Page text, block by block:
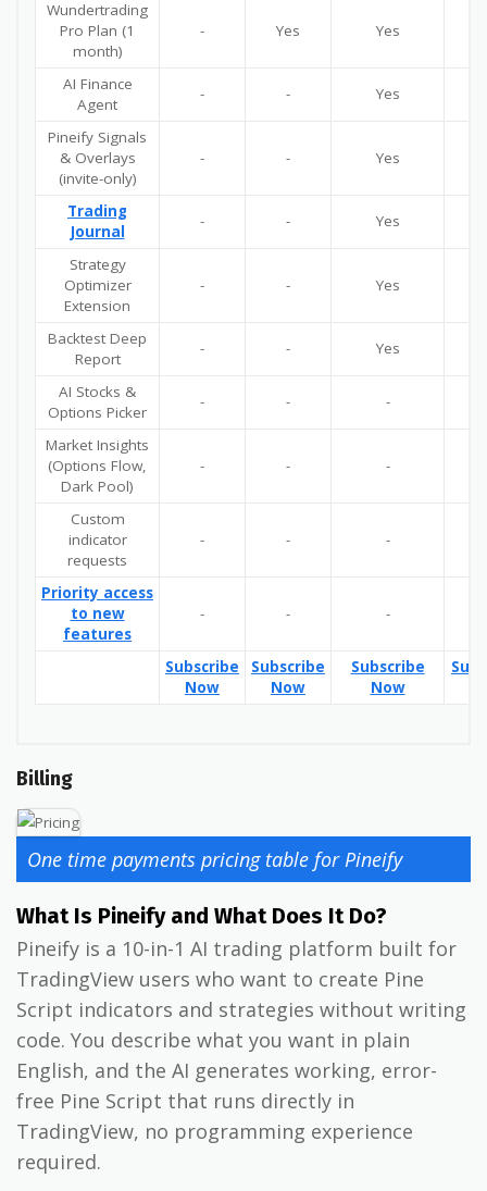
Wundertrading
Pro Plan (1
month)
- Yes Yes
AI Finance
Agent
- - Yes
Pineify Signals
& Overlays
(invite-only)
- - Yes
Trading
Journal
- - Yes
Strategy
Optimizer
Extension
- - Yes
Backtest Deep
Report
- - Yes
AI Stocks &
Options Picker
- - -
Market Insights
(Options Flow,
Dark Pool)
- - -
Custom
indicator
requests
- - -
Priority access
to new
features
- - -
Subscribe
Now
Subscribe
Now
Subscribe
Now
Billing
One time payments pricing table for Pineify
What Is Pineify and What Does It Do?
Pineify is a 10-in-1 AI trading platform built for
TradingView users who want to create Pine
Script indicators and strategies without writing
code. You describe what you want in plain
English, and the AI generates working, error-
free Pine Script that runs directly in
TradingView, no programming experience
required.